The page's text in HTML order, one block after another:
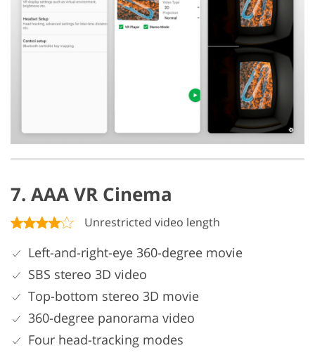
7. AAA VR Cinema
Unrestricted video length
Left-and-right-eye 360-degree movie
SBS stereo 3D video
Top-bottom stereo 3D movie
360-degree panorama video
Four head-tracking modes